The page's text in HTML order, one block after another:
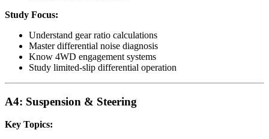
Study Focus:
Understand gear ratio calculations
Master differential noise diagnosis
Know 4WD engagement systems
Study limited-slip differential operation
A4: Suspension & Steering
Key Topics: